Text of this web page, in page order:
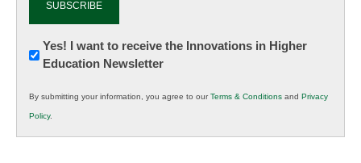
Newsletter:
Innovations
K12
Education
Yes! I want to receive the Innovations in Higher
Education Newsletter
By submitting your information, you agree to ourTerms & Conditions and Privacy
Policy.